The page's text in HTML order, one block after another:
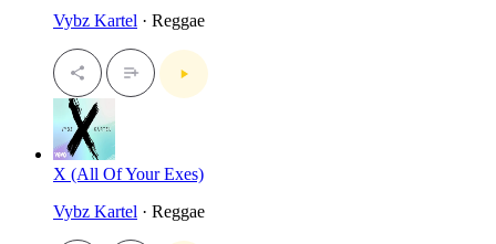
Vybz Kartel · Reggae
X (All Of Your Exes)
Vybz Kartel · Reggae